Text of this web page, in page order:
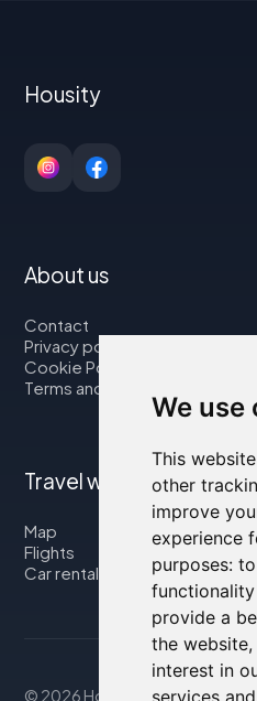
We use
This
other
improve
experience
purposes:
provide a
the website,
interest in
services
Housity
About us
Contact
Privacy policy
Cookie Policy
Terms and Conditions
Travel with us
Map
Flights
Car rental
© 2026 Housity.net